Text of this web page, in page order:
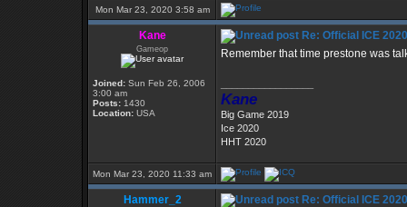
Mon Mar 23, 2020 3:58 am
Kane
Gameop
Joined: Sun Feb 26, 2006
3:00 am
Posts: 1430
Location: USA
Re: Official ICE
Remember that time prestone was
Kane
Big Game 2019
Ice 2020
HHT 2020
Mon Mar 23, 2020 11:33 am
Hammer_2 Re: Official ICE